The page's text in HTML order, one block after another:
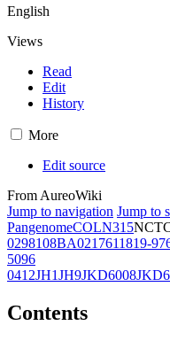
English
Views
Read
Edit
History
More
Edit source
From AureoWiki
Jump to navigation Jump to
PangenomeCOLN315
0298108BA0217611819-97
5096
0412JH1JH9JKD6008
Contents